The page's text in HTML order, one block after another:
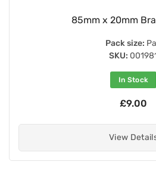
85mm x 20mm
Pack size:
SKU:
In Stock
£9.00
View